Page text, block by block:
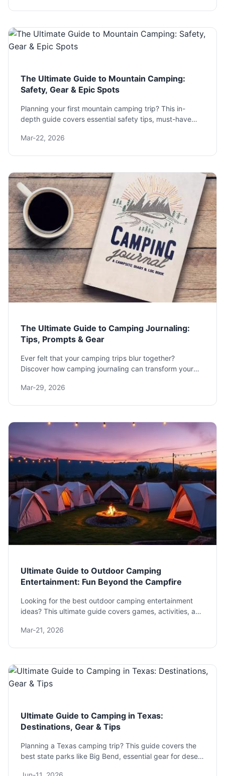
The Ultimate Guide to Mountain Camping:
Safety, Gear & Epic Spots
Planning your first mountain camping trip? This in-
depth guide covers essential safety tips, must-have
high-altitude campsite for an unforgettable adventure.
Mar-22, 2026
The Ultimate Guide to Camping Journaling:
Tips, Prompts & Gear
Ever felt that your camping trips blur together?
Discover how camping journaling can transform your
prompts, gear reviews, and methods to create a lasting
Mar-29, 2026
Ultimate Guide to Outdoor Camping
Entertainment: Fun Beyond the Campfire
Looking for the best outdoor camping entertainment
ideas? This ultimate guide covers games, activities, and
and create unforgettable memories under the stars.
Mar-21, 2026
Ultimate Guide to Camping in Texas:
Destinations, Gear & Tips
Planning a Texas camping trip? This guide covers the
best state parks like Big Bend, essential gear for desert